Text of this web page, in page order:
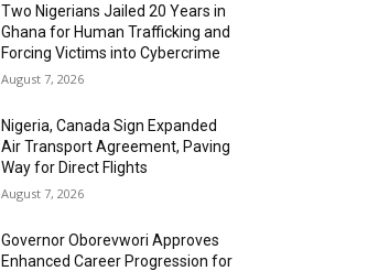
Two Nigerians Jailed 20 Years in
Ghana for Human Trafficking and
Forcing Victims into Cybercrime
August 7, 2026
Nigeria, Canada Sign Expanded
Air Transport Agreement, Paving
Way for Direct Flights
August 7, 2026
Governor Oborevwori Approves
Enhanced Career Progression for